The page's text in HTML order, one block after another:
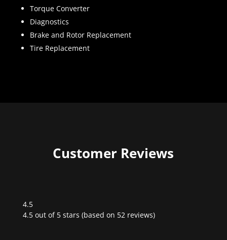
Torque Converter
Diagnostics
Brake and Rotor Replacement
Tire Replacement
Customer Reviews
4.5
Rated
4.5 out of 5 stars (based on 52 reviews)